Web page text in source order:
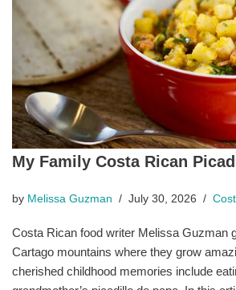
My Family Costa Rican
by Melissa Guzman July 30, 2026
Costa Rican food writer Melissa Guzman
Cartago mountains where they grow
cherished childhood memories include